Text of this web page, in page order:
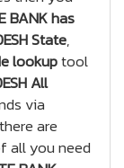
BANK has
State,
lookuptool
All
via
are
all you need